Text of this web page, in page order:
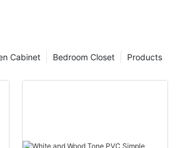
Products
Bedroom Closet
Cabinet